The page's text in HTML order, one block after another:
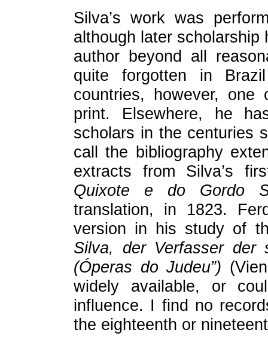
Silva’s work was
although later
author beyond all
quite forgotten in
countries, however,
print. Elsewhere, he
scholars in the centuries
call the bibliography
extracts from Silva’s
Quixote e do Gordo
translation, in 1823.
version in his study of
Silva, der Verfasser der
(Óperas do Judeu”)
widely available, or
influence. I find no
the eighteenth or